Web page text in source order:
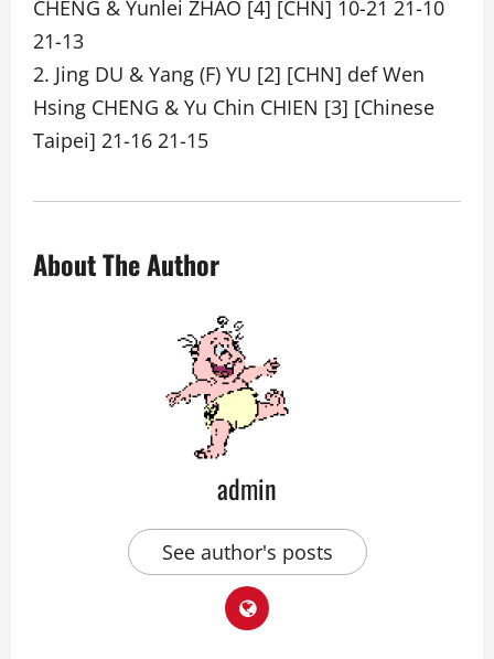
CHENG & Yunlei ZHAO [4] [CHN] 10-21 21-10
21-13
2. Jing DU & Yang (F) YU [2] [CHN] def Wen
Hsing CHENG & Yu Chin CHIEN [3] [Chinese
Taipei] 21-16 21-15
About The Author
admin
See author's posts